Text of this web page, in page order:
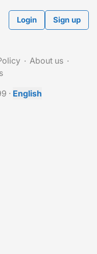
Login Sign up
About us
· English